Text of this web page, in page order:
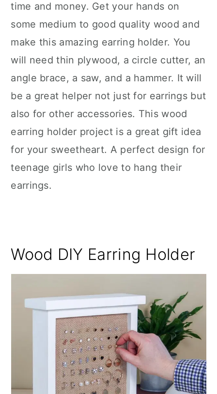
time and money. Get your hands on
some medium to good quality wood and
make this amazing earring holder. You
will need thin plywood, a circle cutter, an
angle brace, a saw, and a hammer. It will
be a great helper not just for earrings but
also for other accessories. This wood
earring holder project is a great gift idea
for your sweetheart. A perfect design for
teenage girls who love to hang their
earrings.
Wood DIY Earring Holder